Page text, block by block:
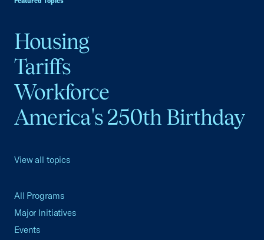
Housing
Tariffs
Workforce
America's 250th Birthday
View all topics
All Programs
Major Initiatives
Events